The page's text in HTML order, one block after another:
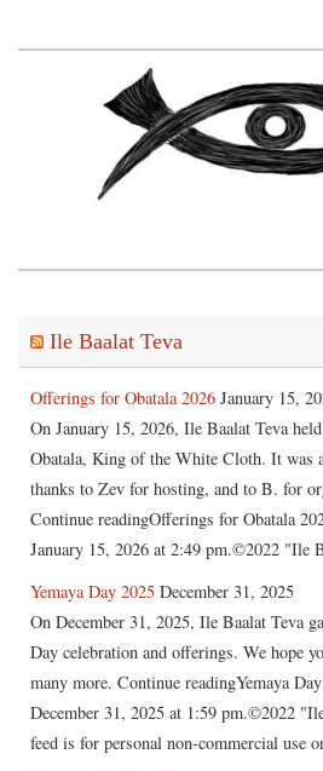
Ile Baalat Teva
Offerings for Obatala 2026 January 15,
On January 15, 2026, Ile Baalat Teva
Obatala, King of the White Cloth. It was
thanks to Zev for hosting, and to B. for
Continue readingOfferings for Obatala
January 15, 2026 at 2:49 pm.©2022 "Ile
Yemaya Day 2025 December 31, 2025
On December 31, 2025, Ile Baalat Teva
Day celebration and offerings. We hope
many more. Continue readingYemaya
December 31, 2025 at 1:59 pm.©2022
feed is for personal non-commercial